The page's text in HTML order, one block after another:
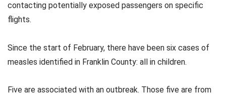
contacting potentially exposed passengers on specific
flights.
Since the start of February, there have been six cases of
measles identified in Franklin County: all in children.
Five are associated with an outbreak. Those five are from